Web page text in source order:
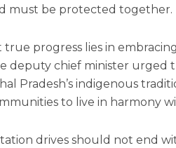
must be protected together.
true progress lies in
deputy chief minister urged
Pradesh’s indigenous
to live in harmony
drives should not end